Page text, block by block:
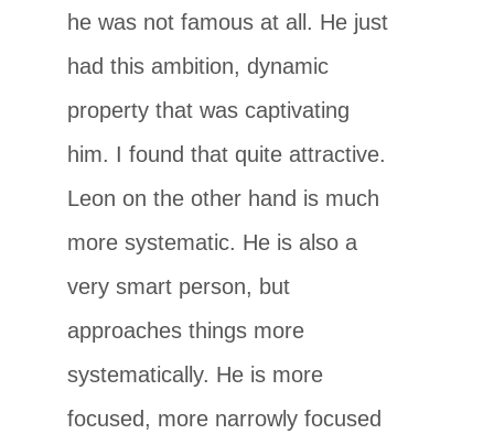
he was not famous at all. He just
had this ambition, dynamic
property that was captivating
him. I found that quite attractive.
Leon on the other hand is much
more systematic. He is also a
very smart person, but
approaches things more
systematically. He is more
focused, more narrowly focused